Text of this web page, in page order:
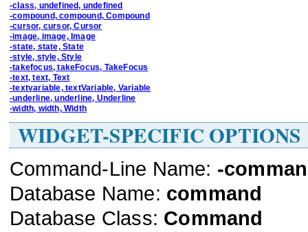
-class, undefined, undefined
-compound, compound, Compound
-cursor, cursor, Cursor
-image, image, Image
-state, state, State
-style, style, Style
-takefocus, takeFocus, TakeFocus
-text, text, Text
-textvariable, textVariable, Variable
-underline, underline, Underline
-width, width, Width
WIDGET-SPECIFIC OPTIONS
Command-Line Name: -
Database Name: command
Database Class: Command